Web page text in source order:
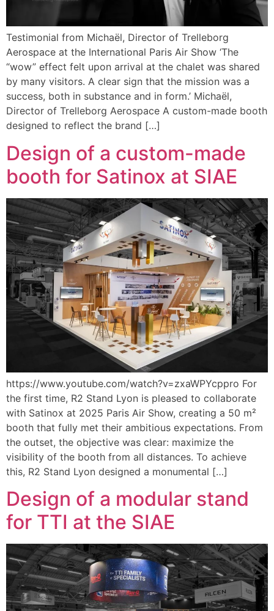
Testimonial from Michaël, Director of Trelleborg
Aerospace at the International Paris Air Show ‘The
“wow” effect felt upon arrival at the chalet was shared
by many visitors. A clear sign that the mission was a
success, both in substance and in form.’ Michaël,
Director of Trelleborg Aerospace A custom-made booth
designed to reflect the brand […]
Design of a custom-made
booth for Satinox at SIAE
https://www.youtube.com/watch?v=zxaWPYcppro For
the first time, R2 Stand Lyon is pleased to collaborate
with Satinox at 2025 Paris Air Show, creating a 50 m²
booth that fully met their ambitious expectations. From
the outset, the objective was clear: maximize the
visibility of the booth from all distances. To achieve
this, R2 Stand Lyon designed a monumental […]
Design of a modular stand
for TTI at the SIAE